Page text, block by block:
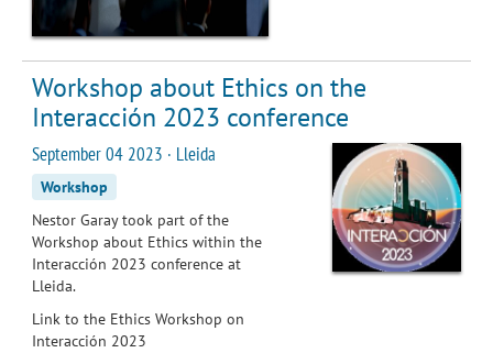
Workshop about Ethics on the
Interacción 2023 conference
September 04 2023 · Lleida
Workshop
Nestor Garay took part of the
Workshop about Ethics within the
Interacción 2023 conference at
Lleida.
Link to the Ethics Workshop on
Interacción 2023